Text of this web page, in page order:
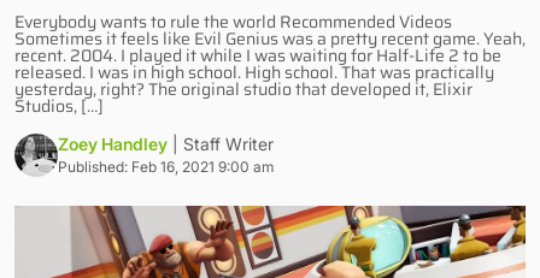
Everybody wants to rule the world Recommended Videos
Sometimes it feels like Evil Genius was a pretty recent game. Yeah,
recent. 2004. I played it while I was waiting for Half-Life 2 to be
released. I was in high school. High school. That was practically
yesterday, right? The original studio that developed it, Elixir
Studios, […]
Zoey Handley | Staff Writer
Published: Feb 16, 2021 9:00 am